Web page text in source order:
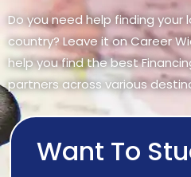
Do you need help finding your
country? Leave it on Career
help you find the best
partners across various
Want To